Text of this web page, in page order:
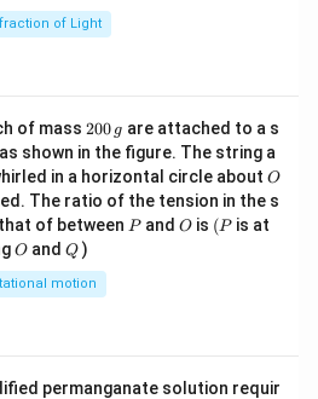
of Light
of mass 2
0
0
\,
g
200 g are attached to a s
shown in the figure. The string a
in a horizontal circle about O
O
The ratio of the tension in the s
of between P
Pand O
O is (P
(P is at
O
O andQ
Q )
motion
permanganate solution requir